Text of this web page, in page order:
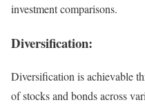
investment comparisons.
Diversification:
Diversification is achievable
of stocks and bonds across